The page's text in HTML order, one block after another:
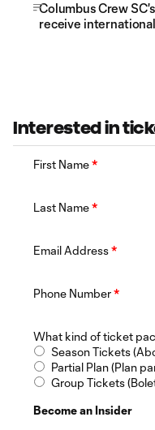
Columbus Crew
receive
Interested in
First Name*
Last Name*
Email Address*
Phone Number*
What kind of ticket
Season Tickets
Partial Plan (Plan
Group Tickets
Become an Insider